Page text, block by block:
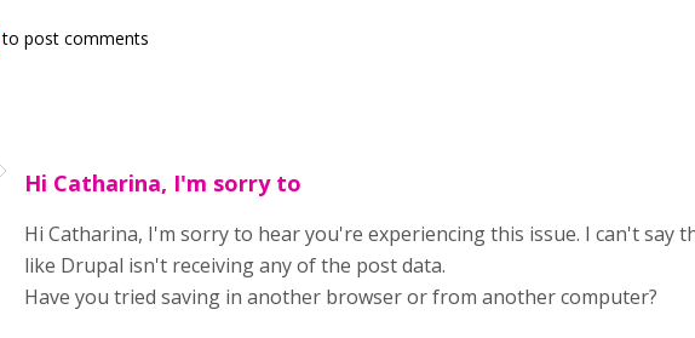
to post comments
Hi Catharina, I'm sorry to
Hi Catharina, I'm sorry to hear you're experiencing this issue. I can't say
like Drupal isn't receiving any of the post data.
Have you tried saving in another browser or from another computer?